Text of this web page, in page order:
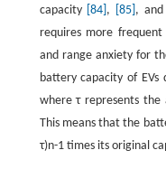
capacity [84] , [85] ,
requires more frequent
and range anxiety for
battery capacity of
whereτrepresents the
This means that the
τ)n-1times its original